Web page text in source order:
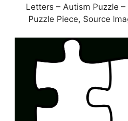
Letters – Autism Puzzle
Puzzle Piece, Source